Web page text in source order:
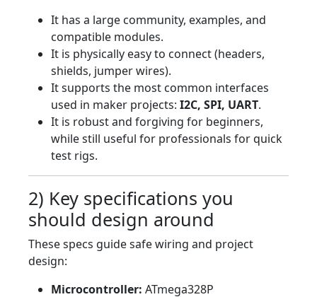
It has a large community, examples, and
compatible modules.
It is physically easy to connect (headers,
shields, jumper wires).
It supports the most common interfaces
used in maker projects: I2C, SPI, UART.
It is robust and forgiving for beginners,
while still useful for professionals for quick
test rigs.
2) Key specifications you
should design around
These specs guide safe wiring and project
design:
Microcontroller: ATmega328P